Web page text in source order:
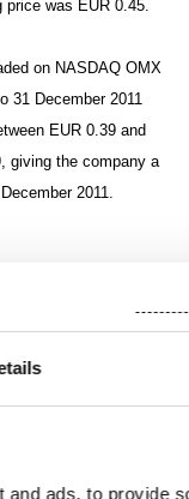
ads, to provide
price was EUR 0.45.
on NASDAQ OMX
31 December 2011
EUR 0.39 and
giving the company a
2011.
its own shares,
in 2010 authorised
of a maximum of